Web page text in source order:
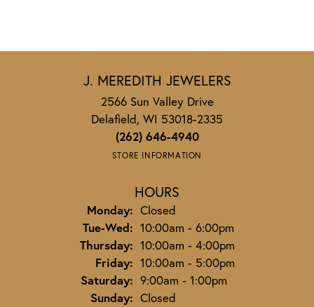
J. MEREDITH JEWELERS
2566 Sun Valley Drive
Delafield, WI 53018-2335
(262) 646-4940
STORE INFORMATION
HOURS
Monday: Closed
Tue-Wed:Tuesday - Wednesday:
10:00am - 6:00pm
Thursday: 10:00am - 4:00pm
Friday: 10:00am - 5:00pm
Saturday: 9:00am - 1:00pm
Sunday: Closed